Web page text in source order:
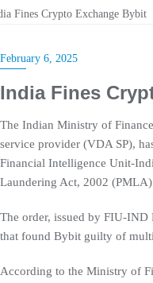
February 6, 2025
India Fines
The Indian Ministry of
service provider (VDA SP),
Financial Intelligence Unit-
Laundering Act, 2002
The order, issued by FIU-
that found Bybit guilty of
According to the Ministry of